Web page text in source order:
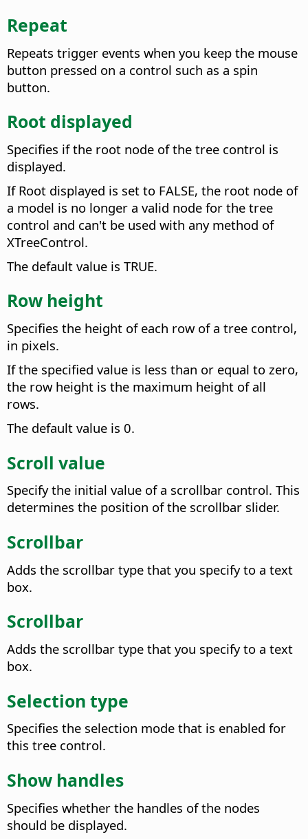
Repeat
Repeats trigger events when you keep the mouse
button pressed on a control such as a spin
button.
Root displayed
Specifies if the root node of the tree control is
displayed.
If Root displayed is set to FALSE, the root node of
a model is no longer a valid node for the tree
control and can't be used with any method of
XTreeControl.
The default value is TRUE.
Row height
Specifies the height of each row of a tree control,
in pixels.
If the specified value is less than or equal to zero,
the row height is the maximum height of all
rows.
The default value is 0.
Scroll value
Specify the initial value of a scrollbar control. This
determines the position of the scrollbar slider.
Scrollbar
Adds the scrollbar type that you specify to a text
box.
Scrollbar
Adds the scrollbar type that you specify to a text
box.
Selection type
Specifies the selection mode that is enabled for
this tree control.
Show handles
Specifies whether the handles of the nodes
should be displayed.